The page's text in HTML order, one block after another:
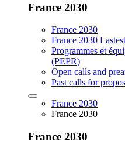
France 2030
France 2030
France 2030
Programmes et
(PEPR)
Open calls and
Past calls for
France 2030
France 2030
France 2030